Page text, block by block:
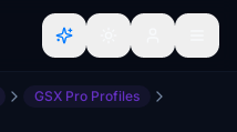
GSX Pro Profiles